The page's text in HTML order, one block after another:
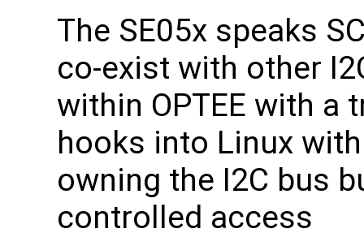
The SE05x speaks
co-exist with other
within OPTEE with a
hooks into Linux
owning the I2C bus
controlled access